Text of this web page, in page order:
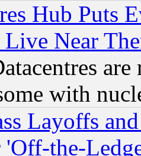
Hub Puts
Near
with
Layoffs
'Off-the-